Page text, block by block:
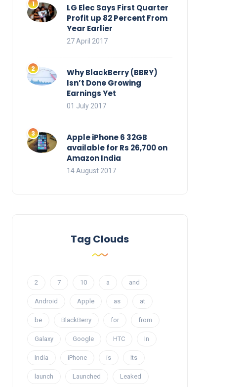
LG Elec Says First Quarter
Profit up 82 Percent From
Year Earlier
27 April 2017
Why BlackBerry (BBRY)
Isn’t Done Growing
Earnings Yet
01 July 2017
Apple iPhone 6 32GB
available for Rs 26,700 on
Amazon India
14 August 2017
Tag Clouds
2 7 10 a and
Android Apple as at
be BlackBerry for from
Galaxy Google HTC In
India iPhone is Its
launch Launched Leaked